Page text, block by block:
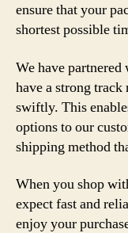
ensure that your
shortest possible
We have
have a strong
swiftly. This
options to our
shipping method
When you shop
expect fast and
enjoy your